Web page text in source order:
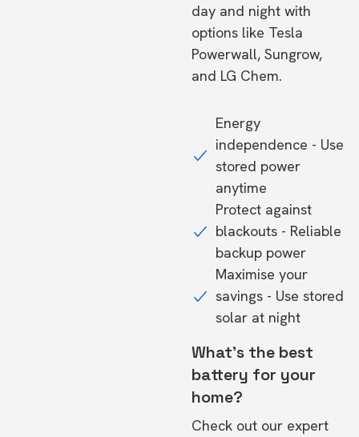
day and night with
options like Tesla
Powerwall, Sungrow,
and LG Chem.
Energy
independence - Use
stored power
anytime
Protect against
blackouts - Reliable
backup power
Maximise your
savings - Use stored
solar at night
What's the best
battery for your
home?
Check out our expert